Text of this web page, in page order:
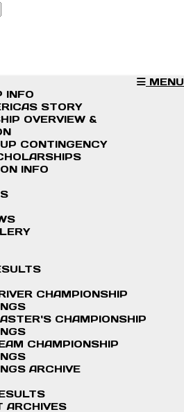
MENU
INFO
STORY
OVERVIEW &
CONTINGENCY
INFO
CHAMPIONSHIP
CHAMPIONSHIP
CHAMPIONSHIP
ARCHIVE
ARCHIVES